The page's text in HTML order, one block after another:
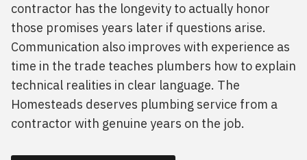
contractor has the longevity to actually honor
those promises years later if questions arise.
Communication also improves with experience as
time in the trade teaches plumbers how to explain
technical realities in clear language. The
Homesteads deserves plumbing service from a
contractor with genuine years on the job.